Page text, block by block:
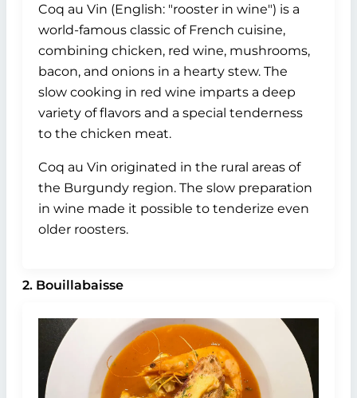
Coq au Vin (English: "rooster in wine") is a
world-famous classic of French cuisine,
combining chicken, red wine, mushrooms,
bacon, and onions in a hearty stew. The
slow cooking in red wine imparts a deep
variety of flavors and a special tenderness
to the chicken meat.
Coq au Vin originated in the rural areas of
the Burgundy region. The slow preparation
in wine made it possible to tenderize even
older roosters.
2. Bouillabaisse